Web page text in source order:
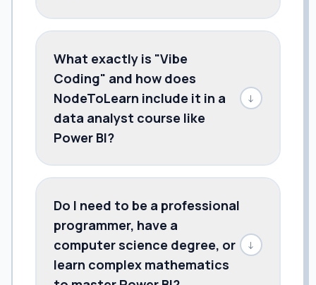
What exactly is "Vibe
Coding" and how does
NodeToLearn include it in a
data analyst course like
Power BI?
↓
Do I need to be a professional
programmer, have a
computer science degree, or
learn complex mathematics
↓